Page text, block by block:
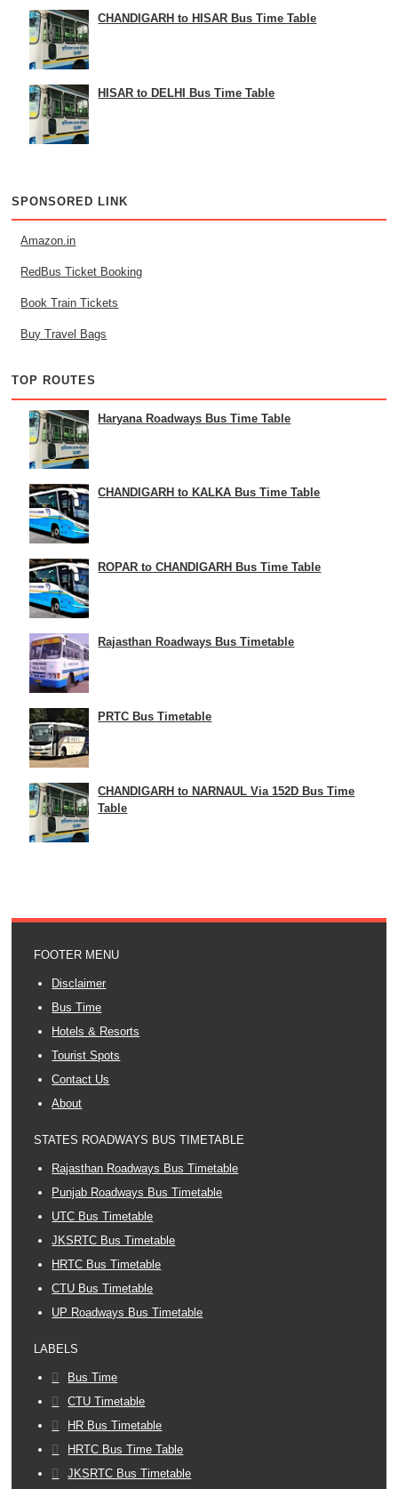
CHANDIGARH to HISAR Bus Time Table
HISAR to DELHI Bus Time Table
SPONSORED LINK
Amazon.in
RedBus Ticket Booking
Book Train Tickets
Buy Travel Bags
TOP ROUTES
Haryana Roadways Bus Time Table
CHANDIGARH to KALKA Bus Time Table
ROPAR to CHANDIGARH Bus Time Table
Rajasthan Roadways Bus Timetable
PRTC Bus Timetable
CHANDIGARH to NARNAUL Via 152D Bus Time
Table
FOOTER MENU
Disclaimer
Bus Time
Hotels & Resorts
Tourist Spots
Contact Us
About
STATES ROADWAYS BUS TIMETABLE
Rajasthan Roadways Bus Timetable
Punjab Roadways Bus Timetable
UTC Bus Timetable
JKSRTC Bus Timetable
HRTC Bus Timetable
CTU Bus Timetable
UP Roadways Bus Timetable
LABELS
Bus Time
CTU Timetable
HR Bus Timetable
HRTC Bus Time Table
JKSRTC Bus Timetable